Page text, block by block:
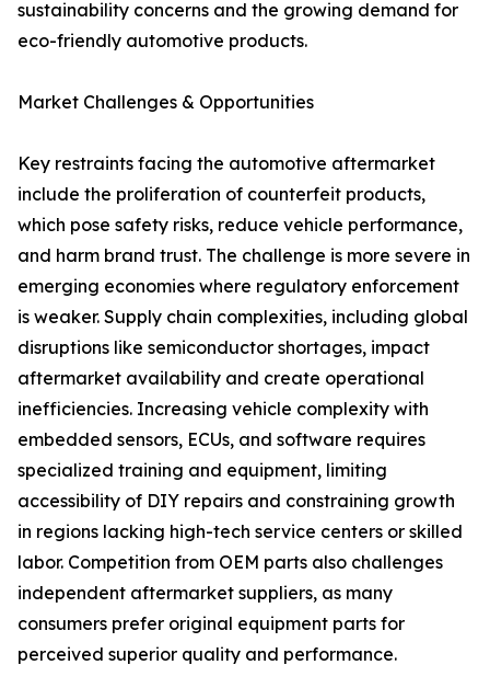
sustainability concerns and the growing demand for
eco-friendly automotive products.
Market Challenges & Opportunities
Key restraints facing the automotive aftermarket
include the proliferation of counterfeit products,
which pose safety risks, reduce vehicle performance,
and harm brand trust. The challenge is more severe in
emerging economies where regulatory enforcement
is weaker. Supply chain complexities, including global
disruptions like semiconductor shortages, impact
aftermarket availability and create operational
inefficiencies. Increasing vehicle complexity with
embedded sensors, ECUs, and software requires
specialized training and equipment, limiting
accessibility of DIY repairs and constraining growth
in regions lacking high-tech service centers or skilled
labor. Competition from OEM parts also challenges
independent aftermarket suppliers, as many
consumers prefer original equipment parts for
perceived superior quality and performance.